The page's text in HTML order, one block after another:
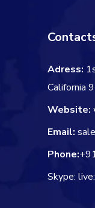
Adress:
California
Website:
Email:
Phone:
Skype: